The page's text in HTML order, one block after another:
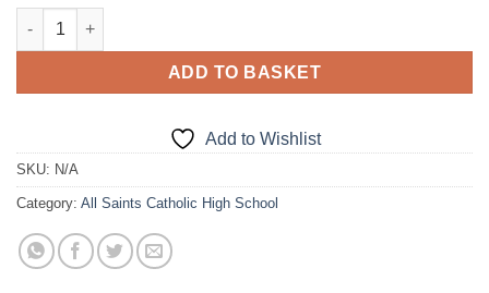
Blazer quantity
ADD TO BASKET
Add to Wishlist
SKU: N/A
Category: All Saints Catholic High School